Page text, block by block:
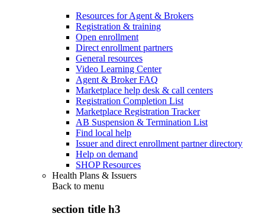
Resources for Agent & Brokers
Registration & training
Open enrollment
Direct enrollment partners
General resources
Video Learning Center
Agent & Broker FAQ
Marketplace help desk & call centers
Registration Completion List
Marketplace Registration Tracker
AB Suspension & Termination List
Find local help
Issuer and direct enrollment partner directory
Help on demand
SHOP Resources
Health Plans & Issuers
Back to menu
section title h3